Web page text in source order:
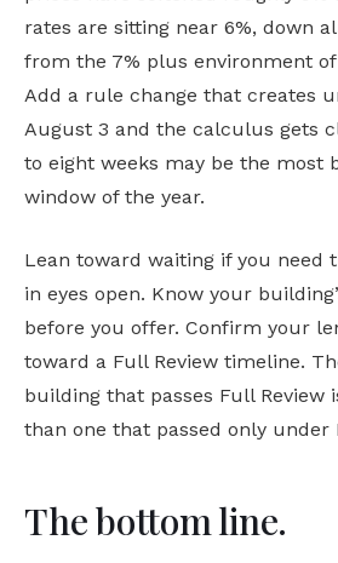
rates are sitting near 6%, down
from the 7% plus environment
Add a rule change that creates
August 3 and the calculus gets
to eight weeks may be the most
window of the year.
Lean toward waiting if you
in eyes open. Know your
before you offer. Confirm your
toward a Full Review timeline.
building that passes Full Review
than one that passed only under
The bottom line.